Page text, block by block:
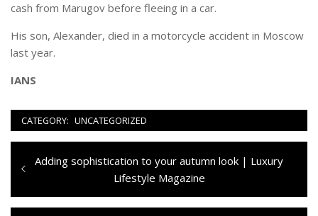
cash from Marugov before fleeing in a car.
His son, Alexander, died in a motorcycle accident in Moscow
last year.
IANS
CATEGORY: UNCATEGORIZED
Navigazione
articoli
Previous
Adding sophistication to your autumn look | Luxury
Lifestyle Magazine